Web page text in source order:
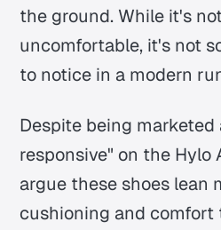
the ground. While it's
uncomfortable, it's not
to notice in a modern
Despite being marketed
responsive" on the Hylo
argue these shoes lean
cushioning and